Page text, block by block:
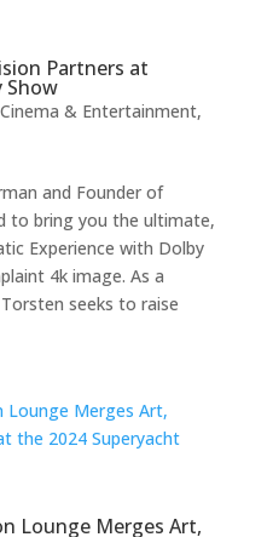
Partners at
Show
Cinema & Entertainment,
and Founder of
to bring you the ultimate,
Experience with Dolby
4k image. As a
seeks to raise
Lounge Merges Art,